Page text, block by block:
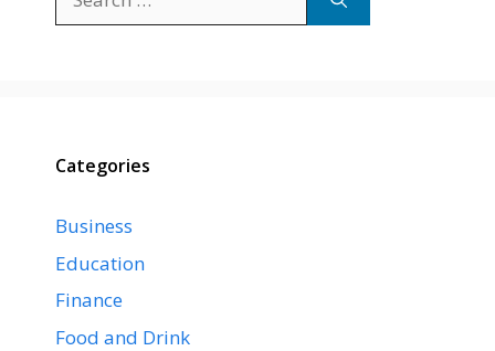
for:
Categories
Business
Education
Finance
Food and Drink